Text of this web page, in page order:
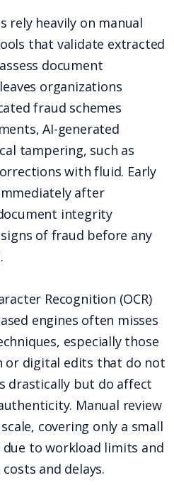
rely heavily on manual
that validate extracted
document
organizations
fraud schemes
AI-generated
tampering, such as
with fluid. Early
after
integrity
of fraud before any
Recognition (OCR)
engines often misses
especially those
or digital edits that do not
drastically but do affect
Manual review
covering only a small
to workload limits and
and delays.